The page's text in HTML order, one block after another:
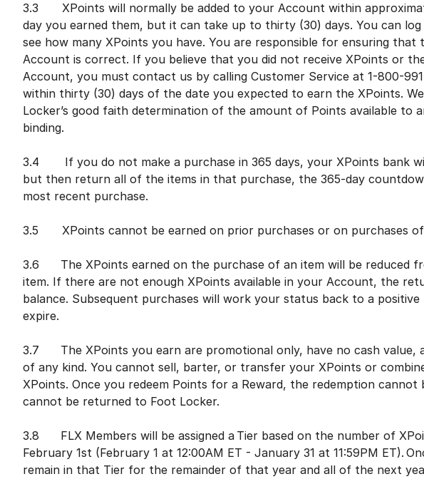
3.3 XPoints will normally be added to your Account within
day you earned them, but it can take up to thirty (30) days. You can
see how many XPoints you have. You are responsible for ensuring that
Account is correct. If you believe that you did not receive XPoints or
Account, you must contact us by calling Customer Service at 1-800-
within thirty (30) days of the date you expected to earn the XPoints.
Locker’s good faith determination of the amount of Points available to
binding.
3.4 If you do not make a purchase in 365 days, your XPoints bank
but then return all of the items in that purchase, the 365-day
most recent purchase.
3.5 XPoints cannot be earned on prior purchases or on purchases
3.6 The XPoints earned on the purchase of an item will be reduced
item. If there are not enough XPoints available in your Account, the
balance. Subsequent purchases will work your status back to a
expire.
3.7 The XPoints you earn are promotional only, have no cash value,
of any kind. You cannot sell, barter, or transfer your XPoints or
XPoints. Once you redeem Points for a Reward, the redemption cannot
cannot be returned to Foot Locker.
3.8 FLX Members will be assigned a Tier based on the number of
February 1st (February 1 at 12:00AM ET - January 31 at 11:59PM ET).
remain in that Tier for the remainder of that year and all of the next